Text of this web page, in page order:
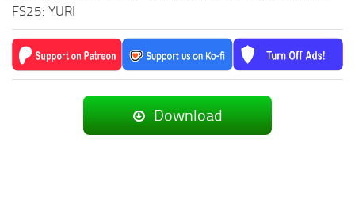
FS25: YURI
Download